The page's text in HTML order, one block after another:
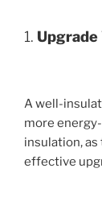
1.
A well-
more
insulation,
effective